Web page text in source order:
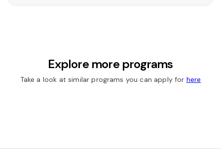
Explore more programs
Take a look at similar programs you can apply for here